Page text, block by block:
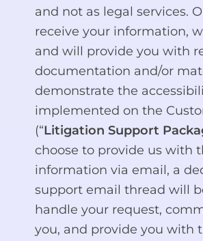
and not as legal services.
receive your information,
and will provide you with
documentation and/or
demonstrate the
implemented on the
(“Litigation Support
choose to provide us with
information via email, a
support email thread will
handle your request,
you, and provide you with